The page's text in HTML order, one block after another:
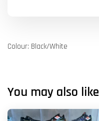
Colour: Black/White
You may also like